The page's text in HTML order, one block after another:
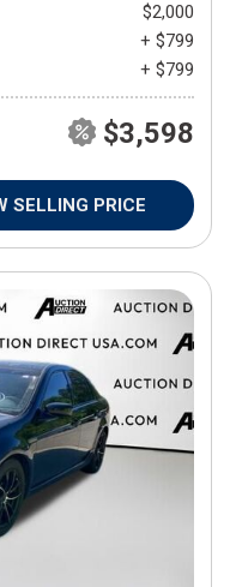
$2,000
+ $799
+ $799
$3,598
SELLING PRICE